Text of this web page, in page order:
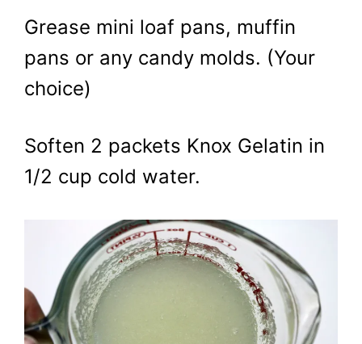
Grease mini loaf pans, muffin
pans or any candy molds. (Your
choice)
Soften 2 packets Knox Gelatin in
1/2 cup cold water.